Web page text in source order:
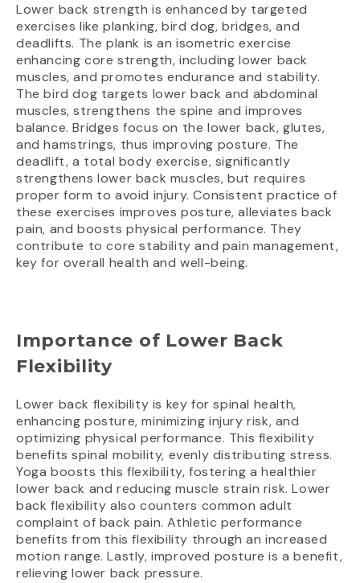
Lower back strength is enhanced by targeted
exercises like planking, bird dog, bridges, and
deadlifts. The plank is an isometric exercise
enhancing core strength, including lower back
muscles, and promotes endurance and stability.
The bird dog targets lower back and abdominal
muscles, strengthens the spine and improves
balance. Bridges focus on the lower back, glutes,
and hamstrings, thus improving posture. The
deadlift, a total body exercise, significantly
strengthens lower back muscles, but requires
proper form to avoid injury. Consistent practice of
these exercises improves posture, alleviates back
pain, and boosts physical performance. They
contribute to core stability and pain management,
key for overall health and well-being.
Importance of Lower Back
Flexibility
Lower back flexibility is key for spinal health,
enhancing posture, minimizing injury risk, and
optimizing physical performance. This flexibility
benefits spinal mobility, evenly distributing stress.
Yoga boosts this flexibility, fostering a healthier
lower back and reducing muscle strain risk. Lower
back flexibility also counters common adult
complaint of back pain. Athletic performance
benefits from this flexibility through an increased
motion range. Lastly, improved posture is a benefit,
relieving lower back pressure.